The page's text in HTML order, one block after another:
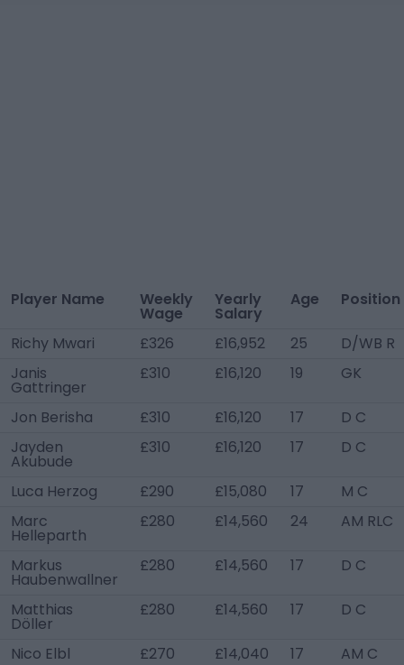
Player Name Weekly
Wage
Yearly
Salary
Age Position
Richy Mwari £326 £16,952 25
D/WB R
Janis
Gattringer
£310 £16,120 19 GK
Jon Berisha £310 £16,120 17
D C
Jayden
Akubude
£310 £16,120 17 D C
Luca Herzog £290 £15,080 17
M C
Marc
Helleparth
£280 £14,560 24 AM RLC
Markus
Haubenwallner
£280 £14,560 17 D C
Matthias
Döller
£280 £14,560 17 D C
Nico Elbl £270 £14,040 17
AM C